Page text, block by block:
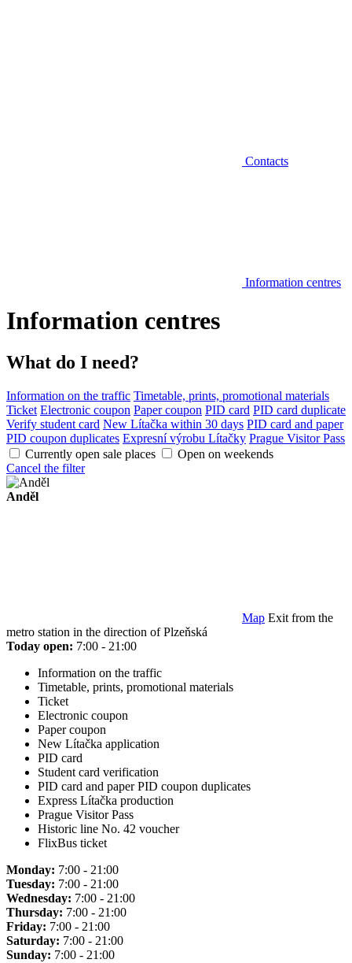
Contacts
Information centres
Information centres
What do I need?
Information on the traffic Timetable, prints, promotional materials
Ticket Electronic coupon Paper coupon PID card PID card duplicate
Verify student card New Lítačka within 30 days PID card and paper
PID coupon duplicates Expresní výrobu Lítačky Prague Visitor Pass
Currently open sale places
Open on weekends
Cancel the filter
Anděl
Map Exit from the
metro station in the direction of Plzeňská
Today open: 7:00 - 21:00
Information on the traffic
Timetable, prints, promotional materials
Ticket
Electronic coupon
Paper coupon
New Lítačka application
PID card
Student card verification
PID card and paper PID coupon duplicates
Express Lítačka production
Prague Visitor Pass
Historic line No. 42 voucher
FlixBus ticket
Monday: 7:00 - 21:00
Tuesday: 7:00 - 21:00
Wednesday: 7:00 - 21:00
Thursday: 7:00 - 21:00
Friday: 7:00 - 21:00
Saturday: 7:00 - 21:00
Sunday: 7:00 - 21:00